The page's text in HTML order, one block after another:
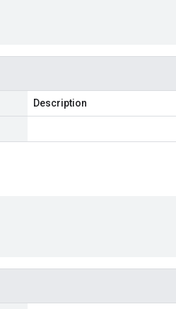
Description